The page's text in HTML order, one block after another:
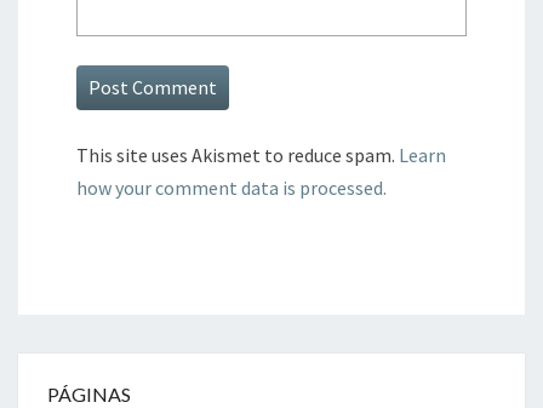
This site uses Akismet to reduce spam. Learn
how your comment data is processed.
PÁGINAS